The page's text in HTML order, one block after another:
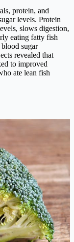
protein, and
levels. Protein
slows digestion,
eating fatty fish
blood sugar
revealed that
to improved
ate lean fish